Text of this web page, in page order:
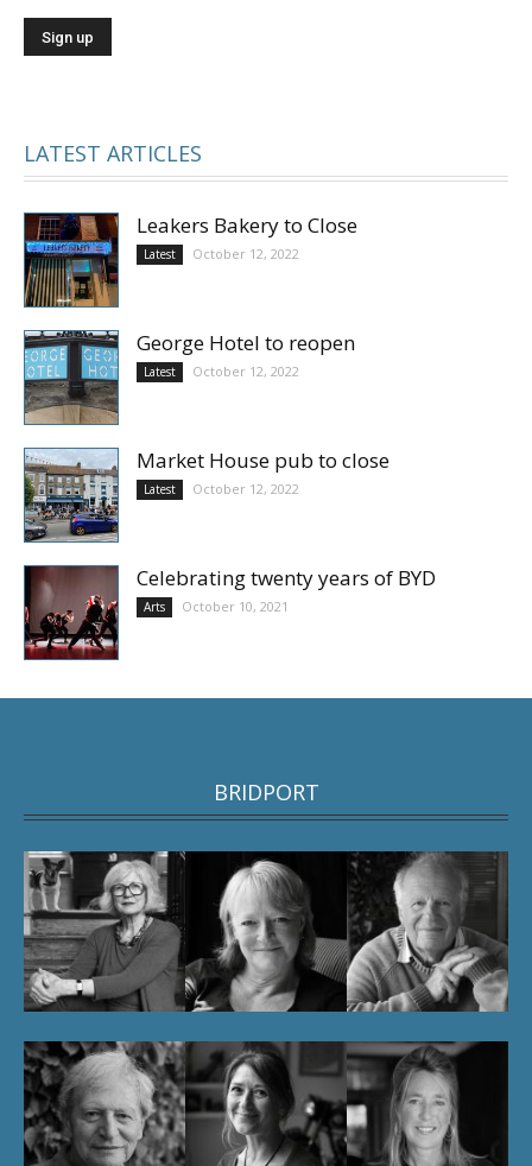
LATEST ARTICLES
Leakers Bakery to Close
Latest October 12, 2022
George Hotel to reopen
Latest October 12, 2022
Market House pub to close
Latest October 12, 2022
Celebrating twenty years of BYD
Arts October 10, 2021
BRIDPORT